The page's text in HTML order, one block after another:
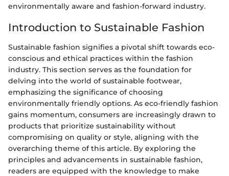
environmentally aware and fashion-forward industry.
Introduction to Sustainable Fashion
Sustainable fashion signifies a pivotal shift towards eco-
conscious and ethical practices within the fashion
industry. This section serves as the foundation for
delving into the world of sustainable footwear,
emphasizing the significance of choosing
environmentally friendly options. As eco-friendly fashion
gains momentum, consumers are increasingly drawn to
products that prioritize sustainability without
compromising on quality or style, aligning with the
overarching theme of this article. By exploring the
principles and advancements in sustainable fashion,
readers are equipped with the knowledge to make